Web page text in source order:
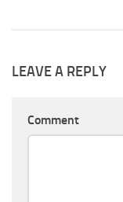
LEAVE A REPLY
Comment